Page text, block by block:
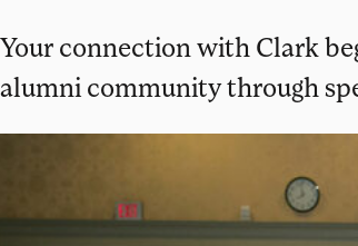
Your connection with Clark
alumni community through